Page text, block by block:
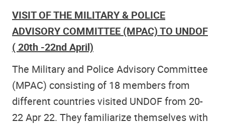
VISIT OF THE MILITARY & POLICE
ADVISORY COMMITTEE (MPAC) TO UNDOF
( 20th -22nd April)
The Military and Police Advisory Committee
(MPAC) consisting of 18 members from
different countries visited UNDOF from 20-
22 Apr 22. They familiarize themselves with